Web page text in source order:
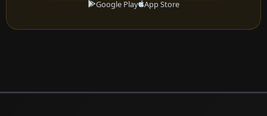
Google Play App Store